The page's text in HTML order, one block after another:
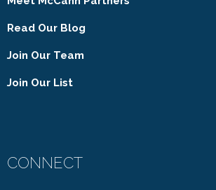
Read Our Blog
Join Our Team
Join Our List
CONNECT